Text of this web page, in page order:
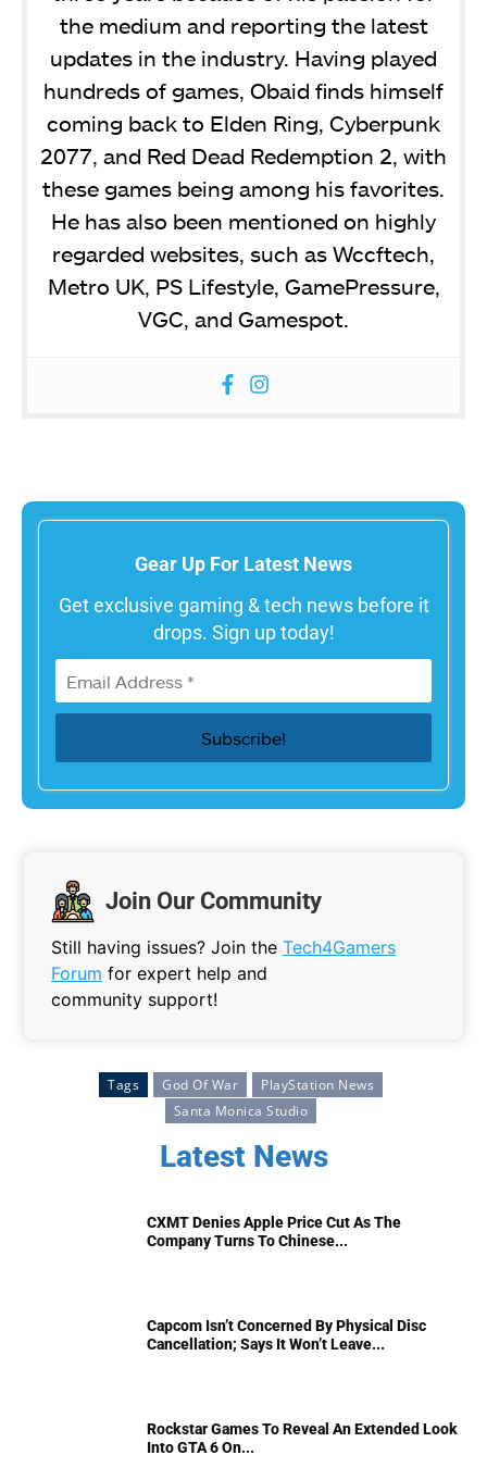
the medium and reporting the latest
updates in the industry. Having played
hundreds of games, Obaid finds himself
coming back to Elden Ring, Cyberpunk
2077, and Red Dead Redemption 2, with
these games being among his favorites.
He has also been mentioned on highly
regarded websites, such as Wccftech,
Metro UK, PS Lifestyle, GamePressure,
VGC, and Gamespot.
Gear Up For Latest News
Get exclusive gaming & tech news before it
drops. Sign up today!
Join Our Community
Still having issues? Join the Tech4Gamers
Forum for expert help and
community support!
Tags God Of War
PlayStation News
Santa Monica Studio
Latest News
CXMT Denies Apple Price Cut As The
Company Turns To Chinese...
Capcom Isn’t Concerned By Physical Disc
Cancellation; Says It Won’t Leave...
Rockstar Games To Reveal An Extended Look
Into GTA 6 On...